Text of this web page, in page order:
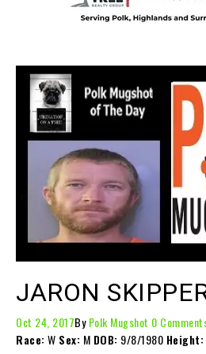
JARON
Oct 24, 2017ByPolk Mugshot 0
Race:W Sex: M DOB: 9/8/1980 Height: